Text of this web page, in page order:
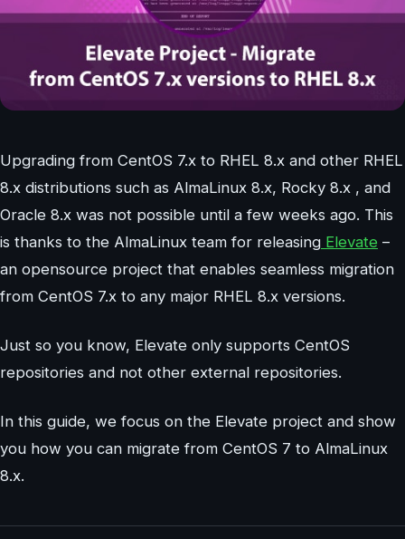
Upgrading from CentOS 7.x to RHEL 8.x and other RHEL
8.x distributions such as AlmaLinux 8.x, Rocky 8.x , and
Oracle 8.x was not possible until a few weeks ago. This
is thanks to the AlmaLinux team for releasing Elevate –
an opensource project that enables seamless migration
from CentOS 7.x to any major RHEL 8.x versions.
Just so you know, Elevate only supports CentOS
repositories and not other external repositories.
In this guide, we focus on the Elevate project and show
you how you can migrate from CentOS 7 to AlmaLinux
8.x.